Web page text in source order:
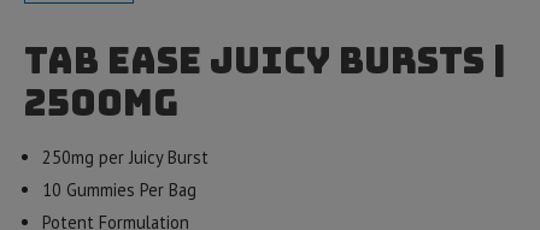
Tab EASE Juicy Bursts |
2500mg
250mg per Juicy Burst
10 Gummies Per Bag
Potent Formulation